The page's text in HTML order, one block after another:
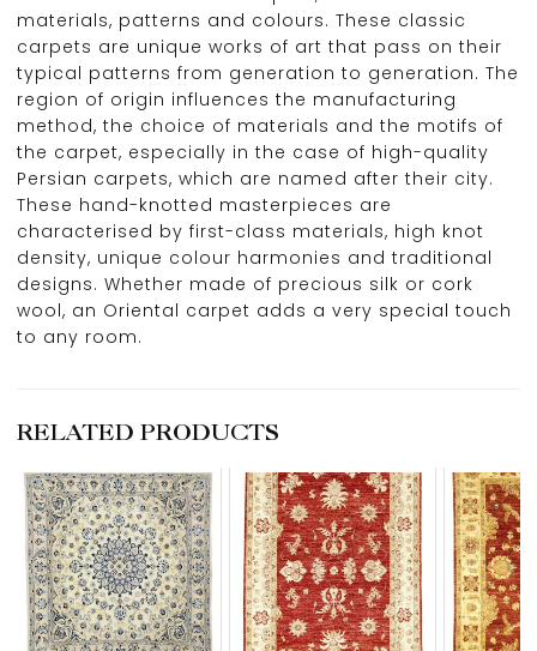
materials, patterns and colours. These classic
carpets are unique works of art that pass on their
typical patterns from generation to generation. The
region of origin influences the manufacturing
method, the choice of materials and the motifs of
the carpet, especially in the case of high-quality
Persian carpets, which are named after their city.
These hand-knotted masterpieces are
characterised by first-class materials, high knot
density, unique colour harmonies and traditional
designs. Whether made of precious silk or cork
wool, an Oriental carpet adds a very special touch
to any room.
RELATED PRODUCTS